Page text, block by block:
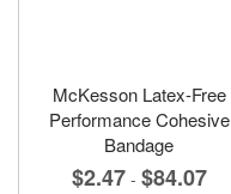
McKesson Latex-Free
Performance Cohesive
Bandage
$2.47 - $84.07